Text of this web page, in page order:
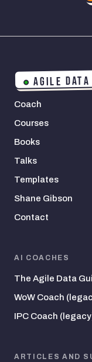
AGILE
Coach
Courses
Books
Talks
Templates
Shane Gibson
Contact
AI COACHES
The Agile Data
WoW Coach
IPC Coach
ARTICLES AND